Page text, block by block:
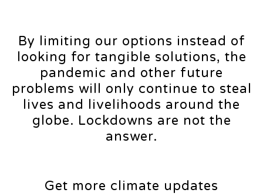
By limiting our options instead of
looking for tangible solutions, the
pandemic and other future
problems will only continue to steal
lives and livelihoods around the
globe. Lockdowns are not the
answer.
Get more climate updates